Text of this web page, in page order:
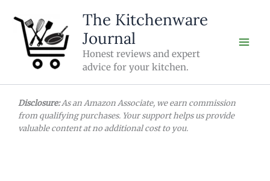
content
The Kitchenware
Journal
Honest reviews and expert
advice for your kitchen.
Disclosure:As an Amazon Associate, we earn commission
from qualifying purchases. Your support helps us provide
valuable content at no additional cost to you.